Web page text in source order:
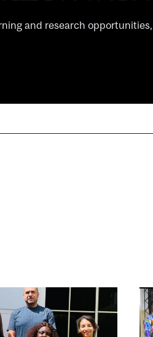
and research